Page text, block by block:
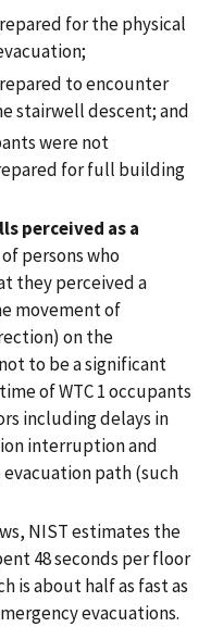
for the physical
to encounter
stairwell descent; and
were not
for full building
perceived as a
persons who
they perceived a
movement of
on the
to be a significant
of WTC 1 occupants
including delays in
interruption and
path (such
NIST estimates the
48 seconds per floor
is about half as fast as
evacuations.